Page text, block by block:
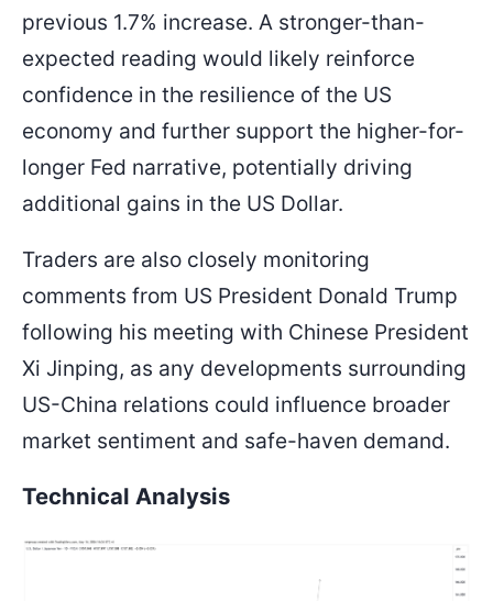
previous 1.7% increase. A stronger-than-
expected reading would likely reinforce
confidence in the resilience of the US
economy and further support the higher-for-
longer Fed narrative, potentially driving
additional gains in the US Dollar.
Traders are also closely monitoring
comments from US President Donald Trump
following his meeting with Chinese President
Xi Jinping, as any developments surrounding
US-China relations could influence broader
market sentiment and safe-haven demand.
Technical Analysis